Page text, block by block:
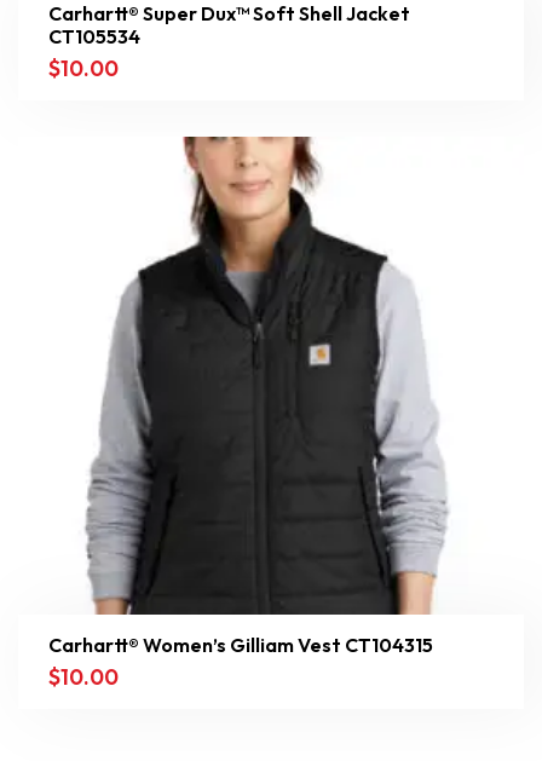
Carhartt® Super Dux™ Soft Shell Jacket
CT105534
$10.00
Carhartt® Women’s Gilliam Vest CT104315
$10.00